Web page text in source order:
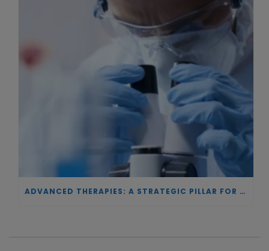
ADVANCED THERAPIES: A STRATEGIC PILLAR FOR EUROPEAN AUTONOMY IN BIOTECHNOLOGY AND HEALTH